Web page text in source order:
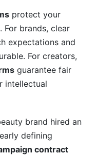
terms say
address
protect creators
handle
rounds?
protect your
For brands, clear
expectations and
For creators,
guarantee fair
intellectual
brand hired an
defining
contract